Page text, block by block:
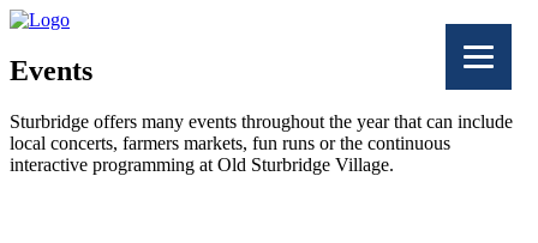
Events
Sturbridge offers many events throughout the year that can include
local concerts, farmers markets, fun runs or the continuous
interactive programming at Old Sturbridge Village.